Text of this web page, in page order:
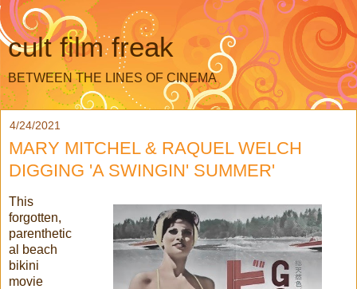
cult film freak
BETWEEN THE LINES OF CINEMA
4/24/2021
MARY MITCHEL & RAQUEL WELCH
DIGGING 'A SWINGIN' SUMMER'
This
forgotten,
parenthetic
al beach
bikini
movie